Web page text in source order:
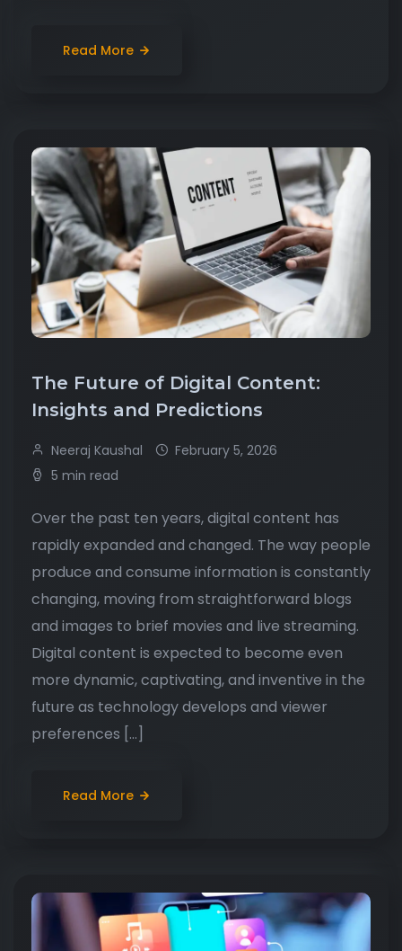
Read More
The Future of Digital Content:
Insights and Predictions
Neeraj Kaushal
February 5, 2026
5 min read
Over the past ten years, digital content has
rapidly expanded and changed. The way people
produce and consume information is constantly
changing, moving from straightforward blogs
and images to brief movies and live streaming.
Digital content is expected to become even
more dynamic, captivating, and inventive in the
future as technology develops and viewer
preferences […]
Read More